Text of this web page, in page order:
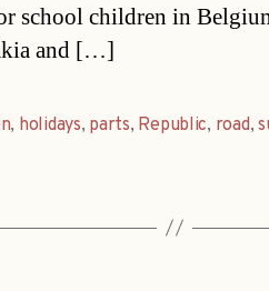
school children in
and […]
, holidays, parts, Republic, road,